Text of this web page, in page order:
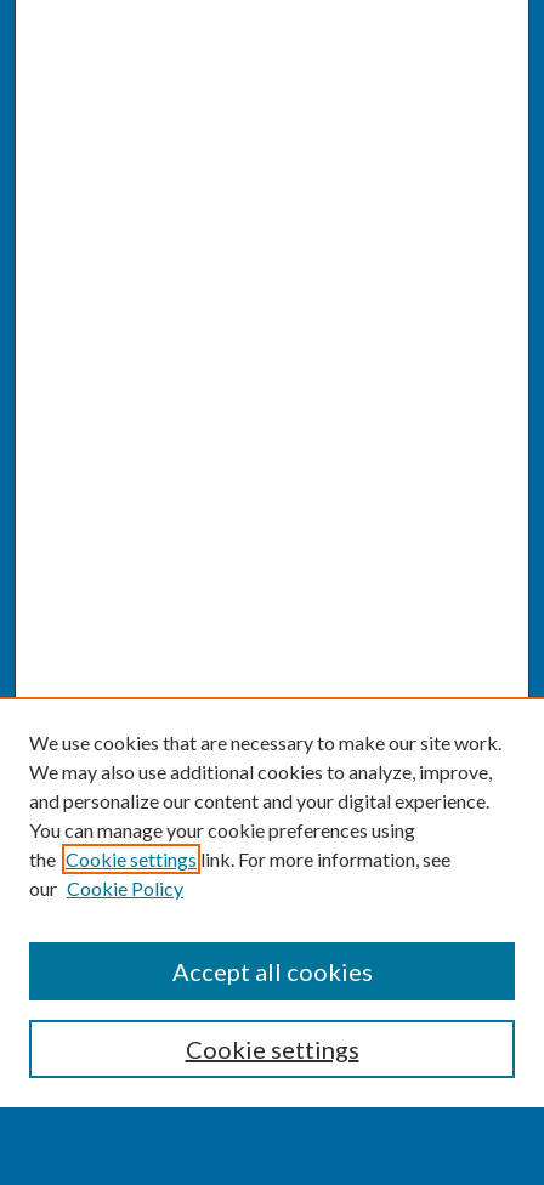
Enter search terms:
We use cookies that are necessary to make our site work.
We may also use additional cookies to analyze, improve,
and personalize our content and your digital experience.
You can manage your cookie preferences using
the Cookie settings link. For more information, see
our Cookie Policy
Cookie settings
Accept all cookies